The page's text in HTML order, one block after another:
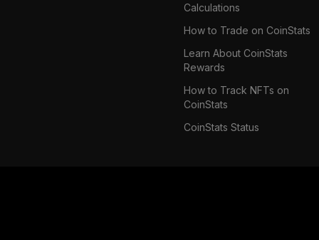
Calculations
How to Trade on CoinStats
Learn About CoinStats
Rewards
How to Track NFTs on
CoinStats
CoinStats Status